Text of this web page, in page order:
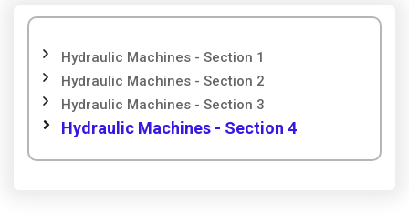
Hydraulic Machines - Section 1
Hydraulic Machines - Section 2
Hydraulic Machines - Section 3
Hydraulic Machines - Section 4